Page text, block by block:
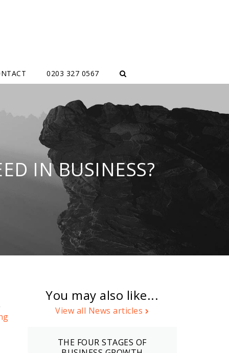
0203 327 0567
IN BUSINESS?
You may also like...
View all News articles
THE FOUR STAGES OF